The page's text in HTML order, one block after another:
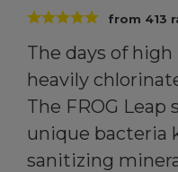
from 413
The days of
heavily
The FROG Leap
unique bacteria
sanitizing